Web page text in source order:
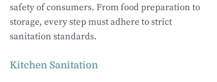
safety of consumers. From food preparation to
storage, every step must adhere to strict
sanitation standards.
Kitchen Sanitation